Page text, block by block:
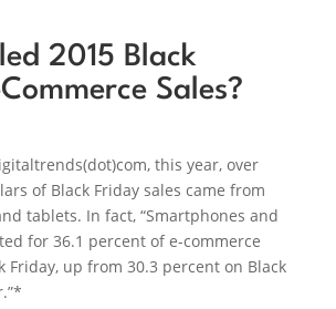
2015 Black
Sales?
this year, over
of Black Friday sales came from
tablets. In fact, “Smartphones and
for 36.1 percent of e-commerce
Friday, up from 30.3 percent on Black